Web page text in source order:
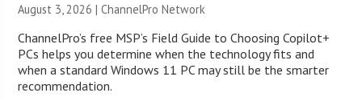
August 3, 2026 |ChannelPro Network
ChannelPro’s free MSP’s Field Guide to Choosing Copilot+
PCs helps you determine when the technology fits and
when a standard Windows 11 PC may still be the smarter
recommendation.